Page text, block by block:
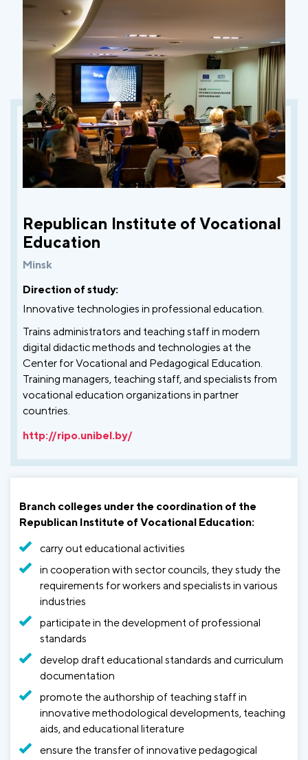
Republican Institute of Vocational
Education
Minsk
Direction of study:
Innovative technologies in professional education.
Trains administrators and teaching staff in modern
digital didactic methods and technologies at the
Center for Vocational and Pedagogical Education.
Training managers, teaching staff, and specialists from
vocational education organizations in partner
countries.
http://ripo.unibel.by/
Branch colleges under the coordination of the
Republican Institute of Vocational Education:
carry out educational activities
in cooperation with sector councils, they study the
requirements for workers and specialists in various
industries
participate in the development of professional
standards
develop draft educational standards and curriculum
documentation
promote the authorship of teaching staff in
innovative methodological developments, teaching
aids, and educational literature
ensure the transfer of innovative pedagogical